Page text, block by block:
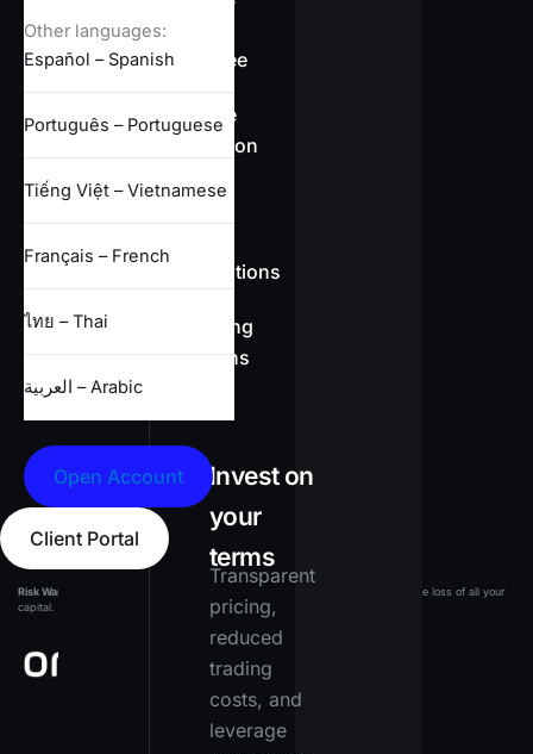
overview
Swap-free
Leverage
information
specifications
Full trading
conditions
Invest on
your
terms
Transparent
pricing,
reduced
trading
costs, and
leverage
Other languages:
Español – Spanish
Português – Portuguese
Tiếng Việt – Vietnamese
Français – French
ไทย – Thai
العربية – Arabic
Open Account
Client Portal
Risk Warning:
Leveraged products carry a high level of risk and may result in the loss of all your
capital. Ensure you fully understand the risks before investing.